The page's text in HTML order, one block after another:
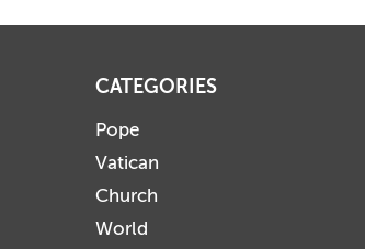
CATEGORIES
Pope
Vatican
Church
World